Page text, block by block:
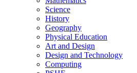
Science
History
Geography
Physical Education
Art and Design
Design and Technology
Computing